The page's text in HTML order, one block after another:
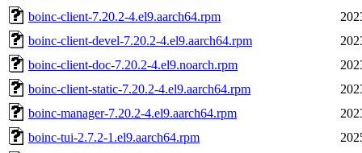
boinc-client-7.20.2-4.el9.aarch64.rpm
boinc-client-devel-7.20.2-4.el9.aarch64.rpm
boinc-client-doc-7.20.2-4.el9.noarch.rpm
boinc-client-static-7.20.2-4.el9.aarch64.rpm
boinc-manager-7.20.2-4.el9.aarch64.rpm
boinc-tui-2.7.2-1.el9.aarch64.rpm